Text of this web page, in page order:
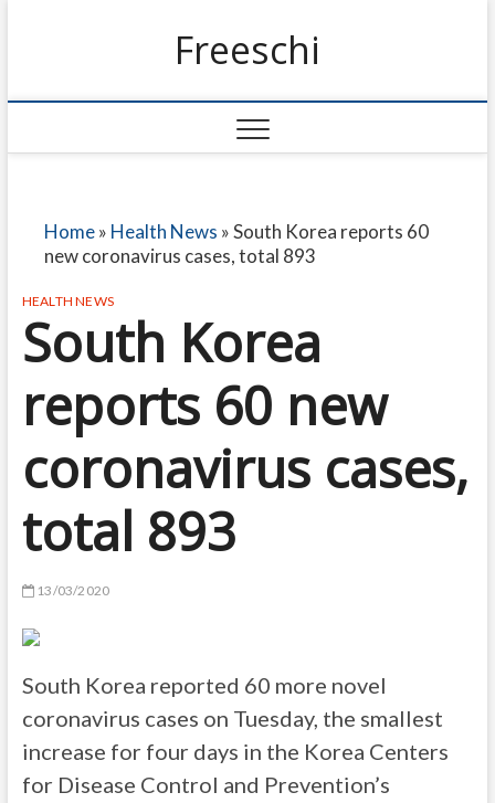
Freeschi
Home» Health News »South Korea reports 60
new coronavirus cases, total 893
HEALTH NEWS
South Korea
reports 60 new
coronavirus cases,
total 893
13/03/2020
South Korea reported 60 more novel
coronavirus cases on Tuesday, the smallest
increase for four days in the Korea Centers
for Disease Control and Prevention’s